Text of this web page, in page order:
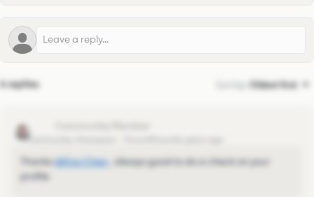
6 replies Oldest first
lquinn
Community Champion
Thanks@Eva Chen ​ , always good to do a check on your
profile